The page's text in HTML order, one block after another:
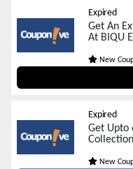
Expired
Get An
At BIQU
New
Expired
Get Upto
New